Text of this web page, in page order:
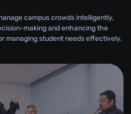
campus crowds intelligently,
making and enhancing the
managing student needs effectively.